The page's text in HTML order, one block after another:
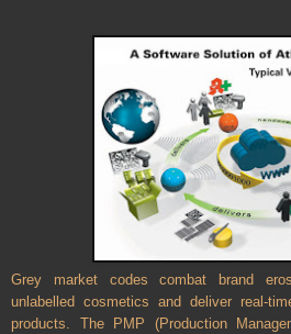
Grey market codes combat brand
unlabelled cosmetics and deliver real-
products. The PMP (Production